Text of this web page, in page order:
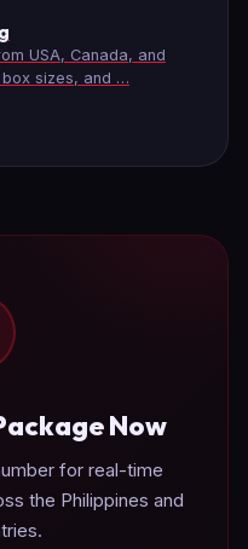
USA, Canada, and
sizes, and …
Now
for real-time
the Philippines and